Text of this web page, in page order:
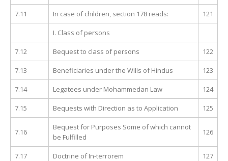
7.11 In case of children, section 178 reads: 121
I. Class of persons
7.12 Bequest to class of persons 122
7.13 Beneficiaries under the Wills of Hindus 123
7.14 Legatees under Mohammedan Law 124
7.15 Bequests with Direction as to Application 125
7.16
Bequest for Purposes Some of which cannot
be Fulfilled
126
7.17 Doctrine of In-terrorem 127